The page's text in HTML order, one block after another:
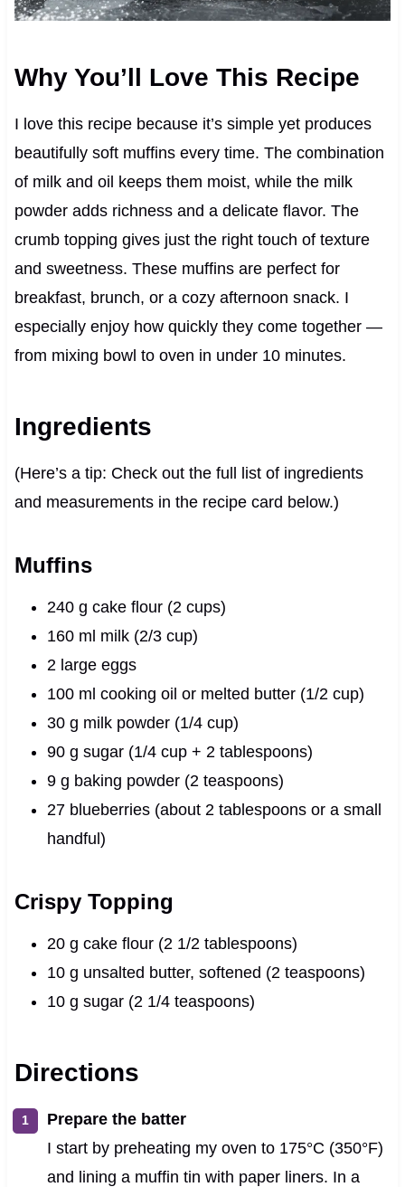
Why You’ll Love This Recipe
I love this recipe because it’s simple yet produces
beautifully soft muffins every time. The combination
of milk and oil keeps them moist, while the milk
powder adds richness and a delicate flavor. The
crumb topping gives just the right touch of texture
and sweetness. These muffins are perfect for
breakfast, brunch, or a cozy afternoon snack. I
especially enjoy how quickly they come together —
from mixing bowl to oven in under 10 minutes.
Ingredients
(Here’s a tip: Check out the full list of ingredients
and measurements in the recipe card below.)
Muffins
240 g cake flour (2 cups)
160 ml milk (2/3 cup)
2 large eggs
100 ml cooking oil or melted butter (1/2 cup)
30 g milk powder (1/4 cup)
90 g sugar (1/4 cup + 2 tablespoons)
9 g baking powder (2 teaspoons)
27 blueberries (about 2 tablespoons or a small
handful)
Crispy Topping
20 g cake flour (2 1/2 tablespoons)
10 g unsalted butter, softened (2 teaspoons)
10 g sugar (2 1/4 teaspoons)
Directions
Prepare the batter
I start by preheating my oven to 175°C (350°F)
and lining a muffin tin with paper liners. In a